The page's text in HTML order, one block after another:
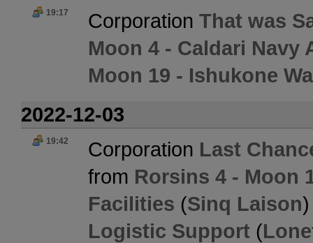
19:17 Corporation That was
Moon 4 - Caldari Navy
Moon 19 - Ishukone
2022-12-03
19:42 Corporation Last
from Rorsins 4 - Moon
Facilities (Sinq Laison
Logistic Support (